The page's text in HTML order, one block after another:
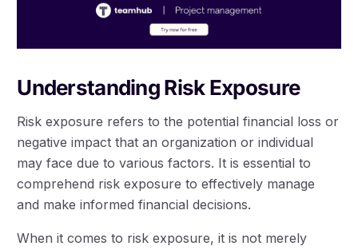
Understanding Risk Exposure
Risk exposure refers to the potential financial loss or
negative impact that an organization or individual
may face due to various factors. It is essential to
comprehend risk exposure to effectively manage
and make informed financial decisions.
When it comes to risk exposure, it is not merely